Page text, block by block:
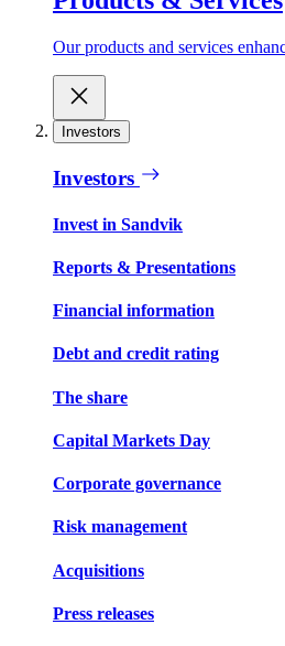
Our products and services
Investors
Investors
Invest in Sandvik
Reports & Presentations
Financial information
Debt and credit rating
The share
Capital Markets Day
Corporate governance
Risk management
Acquisitions
Press releases